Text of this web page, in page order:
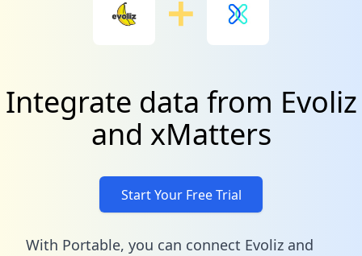
Integrate data from Evoliz
and xMatters
Start Your Free Trial
With Portable, you can connect Evoliz and